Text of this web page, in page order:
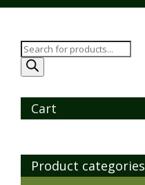
Products
search
Cart
Product categories